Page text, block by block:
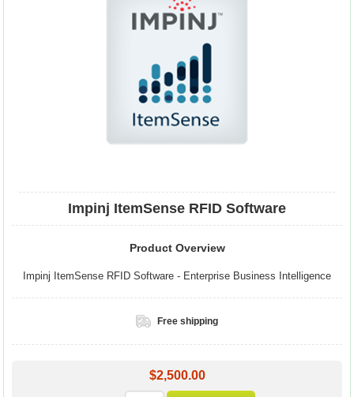
Impinj ItemSense RFID Software
Product Overview
Impinj ItemSense RFID Software - Enterprise Business Intelligence
Free shipping
$2,500.00